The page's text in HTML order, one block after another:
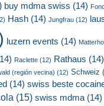
buy mdma swiss (14)
Hash (14) Jungfrau (12)
luzern events (14)
Raclette (12) Rathaus (14)
(región vecina) (12) Schweiz
(14) swiss beste
(15) swiss mdma (14)